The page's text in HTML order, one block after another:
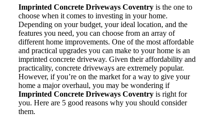
Imprinted Concrete Driveways Coventryis the one to
choose when it comes to investing in your home.
Depending on your budget, your ideal location, and the
features you need, you can choose from an array of
different home improvements. One of the most affordable
and practical upgrades you can make to your home is an
imprinted concrete driveway. Given their affordability and
practicality, concrete driveways are extremely popular.
However, if you’re on the market for a way to give your
home a major overhaul, you may be wondering if
Imprinted Concrete Driveways Coventryis right for
you. Here are 5 good reasons why you should consider
them.